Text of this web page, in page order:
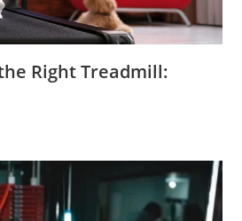
Right Treadmill: